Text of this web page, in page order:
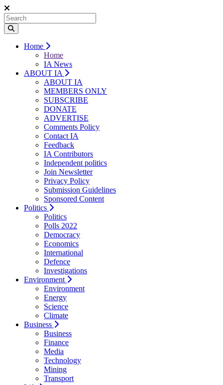
Home
Home
IA News
ABOUT IA
ABOUT IA
MEMBERS ONLY
SUBSCRIBE
DONATE
ADVERTISE
Comments Policy
Contact IA
Feedback
IA Contributors
Independent politics
Join Newsletter
Privacy Policy
Submission Guidelines
Sponsored Content
Politics
Politics
Polls 2022
Democracy
Economics
International
Defence
Investigations
Environment
Environment
Energy
Science
Climate
Business
Business
Finance
Media
Technology
Mining
Transport